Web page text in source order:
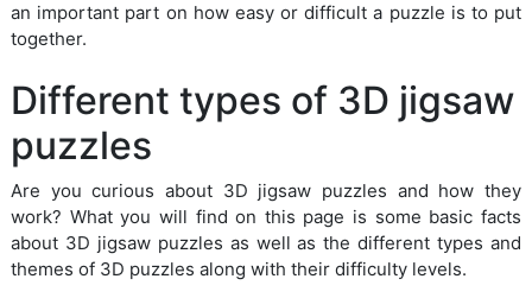
an important part on how easy or difficult a puzzle is to put
together.
Different types of 3D jigsaw
puzzles
Are you curious about 3D jigsaw puzzles and how they
work? What you will find on this page is some basic facts
about 3D jigsaw puzzles as well as the different types and
themes of 3D puzzles along with their difficulty levels.